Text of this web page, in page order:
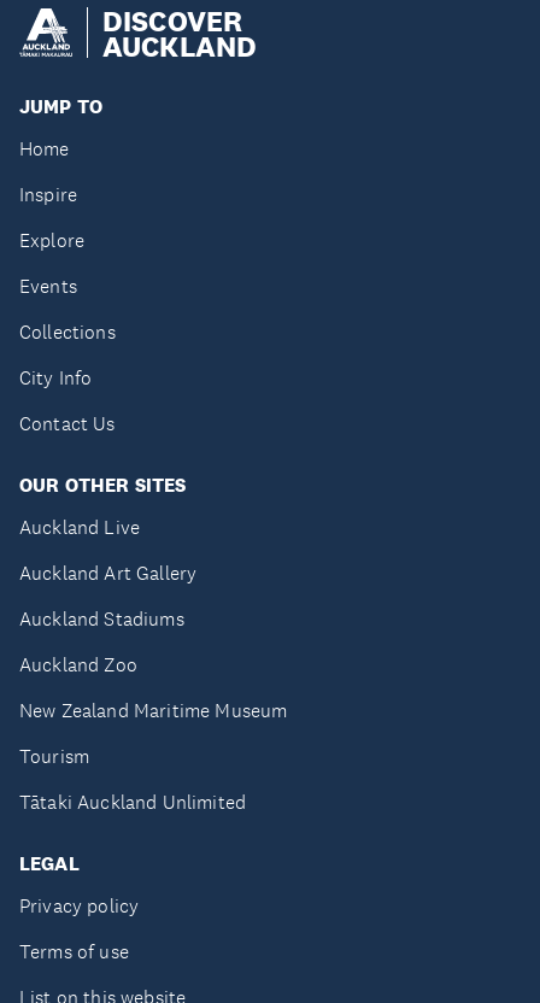
DISCOVER
AUCKLAND
JUMP TO
Home
Inspire
Explore
Events
Collections
City Info
Contact Us
OUR OTHER SITES
Auckland Live
Auckland Art Gallery
Auckland Stadiums
Auckland Zoo
New Zealand Maritime Museum
Tourism
Tātaki Auckland Unlimited
LEGAL
Privacy policy
Terms of use
List on this website